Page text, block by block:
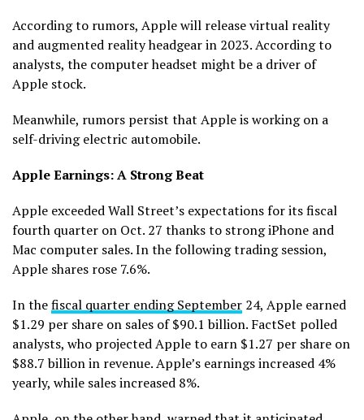
According to rumors, Apple will release virtual reality
and augmented reality headgear in 2023. According to
analysts, the computer headset might be a driver of
Apple stock.
Meanwhile, rumors persist that Apple is working on a
self-driving electric automobile.
Apple Earnings: A Strong Beat
Apple exceeded Wall Street’s expectations for its fiscal
fourth quarter on Oct. 27 thanks to strong iPhone and
Mac computer sales. In the following trading session,
Apple shares rose 7.6%.
In thefiscal quarter ending September 24, Apple earned
$1.29 per share on sales of $90.1 billion. FactSet polled
analysts, who projected Apple to earn $1.27 per share on
$88.7 billion in revenue. Apple’s earnings increased 4%
yearly, while sales increased 8%.